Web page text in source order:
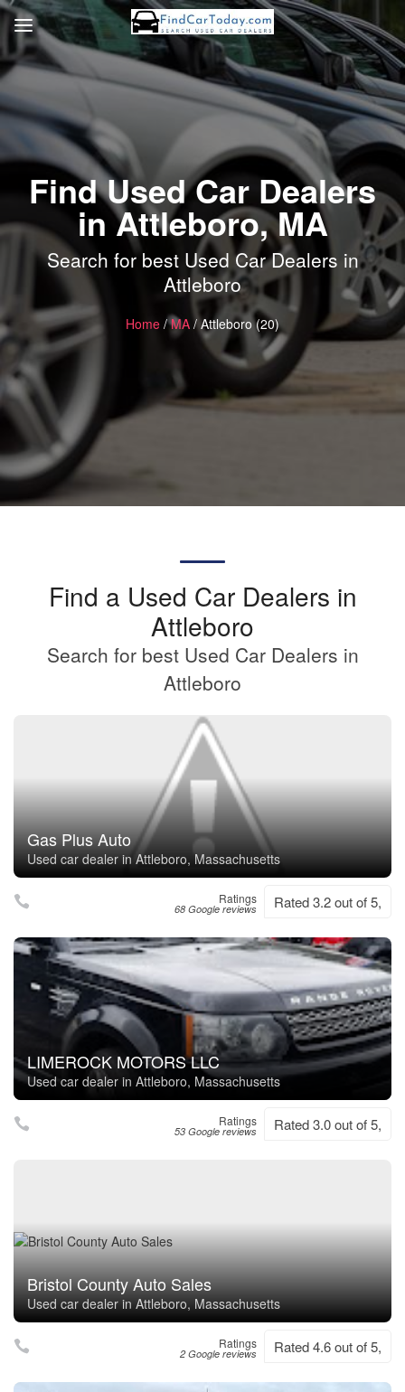
Find Used Car Dealers
in Attleboro, MA
Search for best Used Car Dealers in
Attleboro
Home /MA / Attleboro (20)
Find a Used Car Dealers in
Attleboro
Search for best Used Car Dealers in
Attleboro
Gas Plus Auto
Used car dealer in Attleboro, Massachusetts
Ratings
68 Google reviews Rated 3.2 out of 5,
LIMEROCK MOTORS LLC
Used car dealer in Attleboro, Massachusetts
Ratings
53 Google reviews Rated 3.0 out of 5,
Bristol County Auto Sales
Used car dealer in Attleboro, Massachusetts
Ratings
2 Google reviews Rated 4.6 out of 5,